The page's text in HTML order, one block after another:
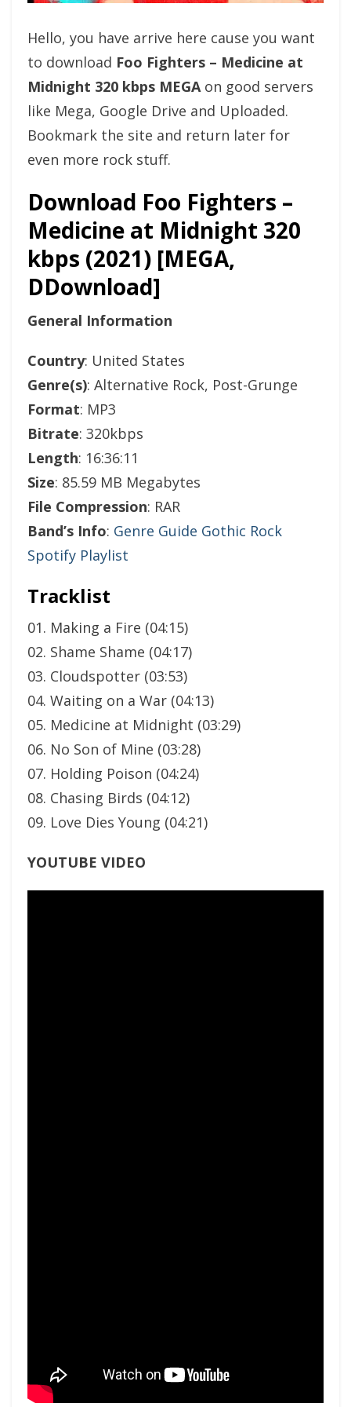
Hello, you have arrive here cause you want
to download Foo Fighters – Medicine at
Midnight 320 kbps MEGAon good servers
like Mega, Google Drive and Uploaded.
Bookmark the site and return later for
even more rock stuff.
Download Foo Fighters –
Medicine at Midnight 320
kbps (2021) [MEGA,
DDownload]
General Information
Country: United States
Genre(s): Alternative Rock, Post-Grunge
Format: MP3
Bitrate: 320kbps
Length: 16:36:11
Size: 85.59 MB Megabytes
File Compression: RAR
Band’s Info: Genre Guide Gothic Rock
Spotify Playlist
Tracklist
01. Making a Fire (04:15)
02. Shame Shame (04:17)
03. Cloudspotter (03:53)
04. Waiting on a War (04:13)
05. Medicine at Midnight (03:29)
06. No Son of Mine (03:28)
07. Holding Poison (04:24)
08. Chasing Birds (04:12)
09. Love Dies Young (04:21)
YOUTUBE VIDEO